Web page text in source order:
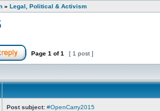
» Legal, Political & Activism
Page 1 of1 [ 1 post ]
Post subject: #OpenCarry2015